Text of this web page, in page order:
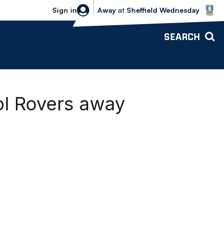
Sign in
Sheffield Wednesday vs Bolton
Away at Sheffield Wednesday
SEARCH
Rovers away